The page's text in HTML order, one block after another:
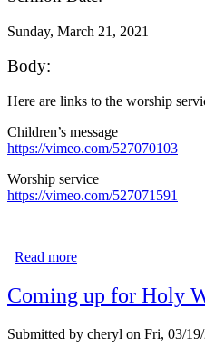
Sunday, March 21, 2021
Body:
Here are links to the worship
Children’s message
https://vimeo.com/527070103
Worship service
https://vimeo.com/527071591
Read more
Coming up for Holy
Submitted by cheryl on Fri, 03/